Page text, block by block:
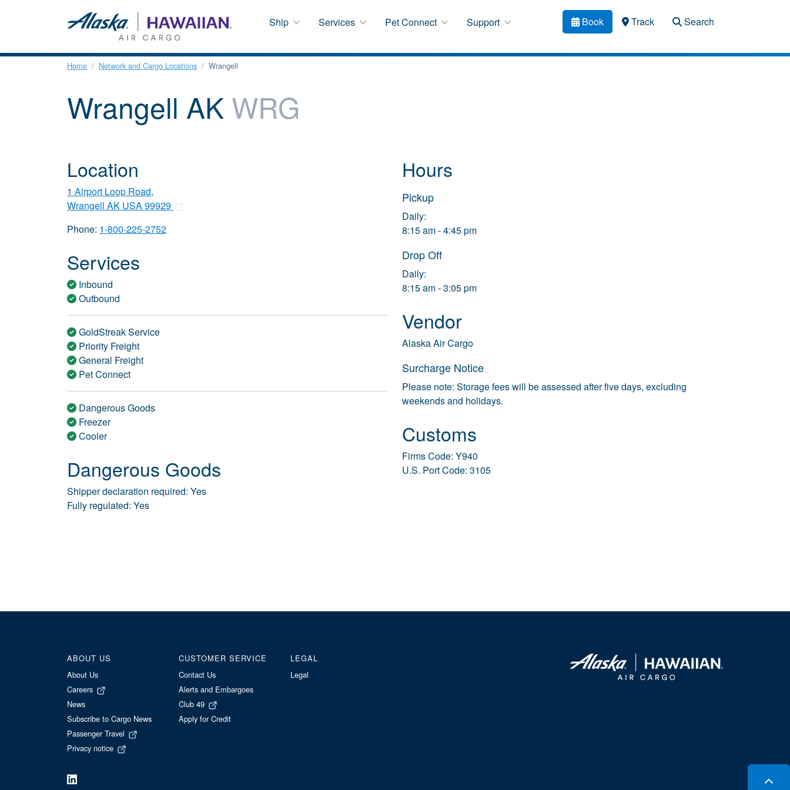
Ship Services Pet Connect Support Book Track Search
Home Network and Cargo Locations Wrangell
Wrangell AK WRG
Location
1 Airport Loop Road,
Wrangell AK USA 99929
Phone: 1-800-225-2752
Services
Inbound
Outbound
GoldStreak Service
Priority Freight
General Freight
Pet Connect
Dangerous Goods
Freezer
Cooler
Dangerous Goods
Shipper declaration required: Yes
Fully regulated: Yes
Hours
Pickup
Daily:
8:15 am - 4:45 pm
Drop Off
Daily:
8:15 am - 3:05 pm
Vendor
Alaska Air Cargo
Surcharge Notice
Please note: Storage fees will be assessed after five days, excluding
weekends and holidays.
Customs
Firms Code: Y940
U.S. Port Code: 3105
ABOUT US
About Us
Careers
News
Subscribe to Cargo News
Passenger Travel
Privacy notice
CUSTOMER SERVICE
Contact Us
Alerts and Embargoes
Club 49
Apply for Credit
LEGAL
Legal